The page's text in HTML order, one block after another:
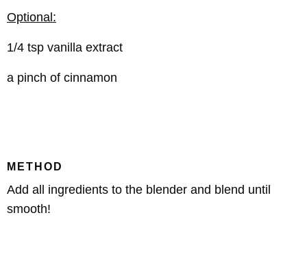
Optional:
1/4 tsp vanilla extract
a pinch of cinnamon
METHOD
Add all ingredients to the blender and blend until
smooth!